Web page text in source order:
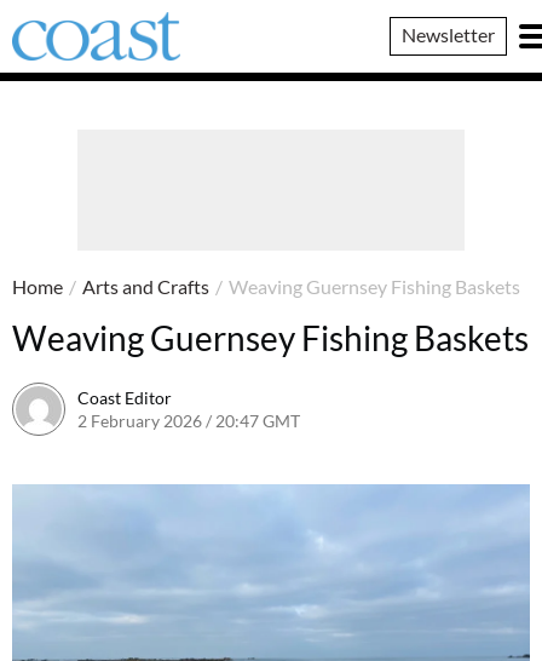
Coast
Magazine
Newsletter
Home / Arts and Crafts / Weaving Guernsey Fishing Baskets
Weaving Guernsey Fishing Baskets
Coast Editor
2 February 2026 / 20:47 GMT